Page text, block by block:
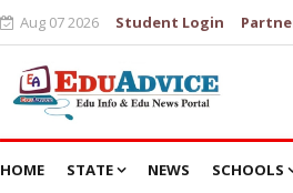
Aug 07 2026 Student Login
HOME STATE NEWS SCHOOLS